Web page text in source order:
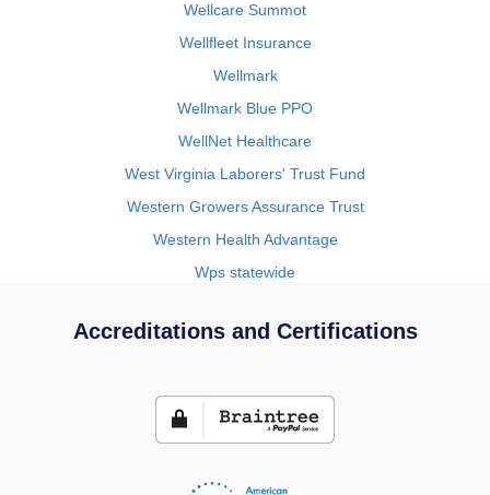
Wellcare Summot
Wellfleet Insurance
Wellmark
Wellmark Blue PPO
WellNet Healthcare
West Virginia Laborers' Trust Fund
Western Growers Assurance Trust
Western Health Advantage
Wps statewide
Accreditations and Certifications